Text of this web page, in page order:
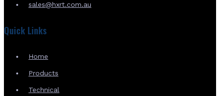
sales@hxrt.com.au
Quick Links
Home
Products
Technical